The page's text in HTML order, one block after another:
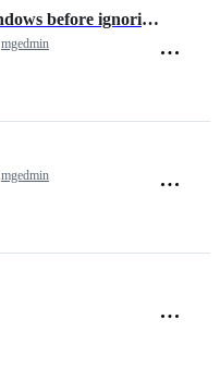
Actually run pypy3.11 on windows before ignoring it
mgedmin
mgedmin